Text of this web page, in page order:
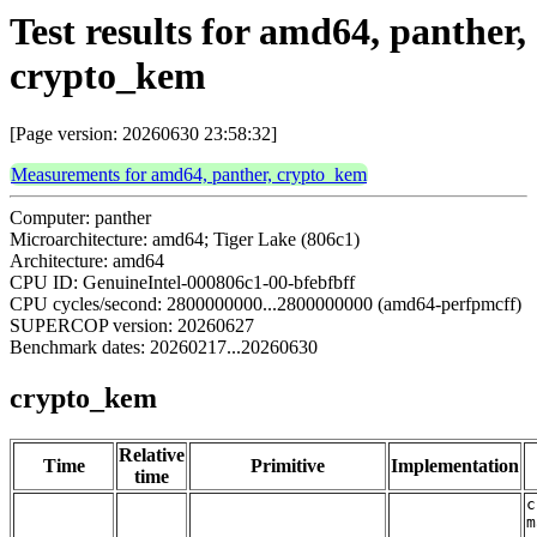
Test results for amd64, panther,
crypto_kem
[Page version: 20260630 23:58:32]
Measurements for amd64, panther, crypto_kem
Computer: panther
Microarchitecture: amd64; Tiger Lake (806c1)
Architecture: amd64
CPU ID: GenuineIntel-000806c1-00-bfebfbff
CPU cycles/second: 2800000000...2800000000 (amd64-perfpmcff)
SUPERCOP version: 20260627
Benchmark dates: 20260217...20260630
crypto_kem
Time
Relative
time
Primitive Implementation